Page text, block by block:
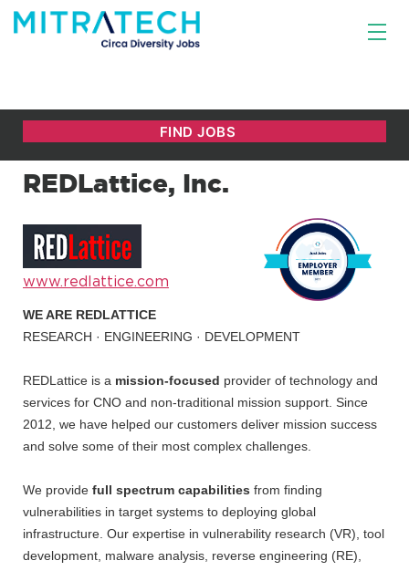
REDLattice, Inc.
www.redlattice.com
WE ARE REDLATTICE
RESEARCH · ENGINEERING · DEVELOPMENT
REDLattice is a mission-focused provider of technology and
services for CNO and non-traditional mission support. Since
2012, we have helped our customers deliver mission success
and solve some of their most complex challenges.
We provide full spectrum capabilities from finding
vulnerabilities in target systems to deploying global
infrastructure. Our expertise in vulnerability research (VR), tool
development, malware analysis, reverse engineering (RE),